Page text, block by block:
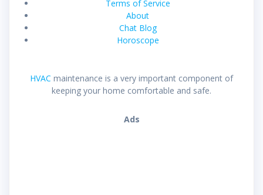
Terms of Service
About
Chat Blog
Horoscope
HVAC maintenance is a very important component of
keeping your home comfortable and safe.
Ads